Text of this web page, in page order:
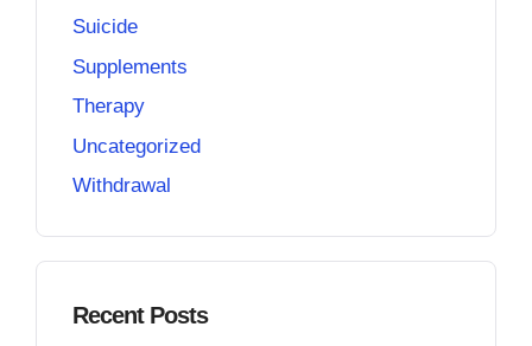
Suicide
Supplements
Therapy
Uncategorized
Withdrawal
Recent Posts